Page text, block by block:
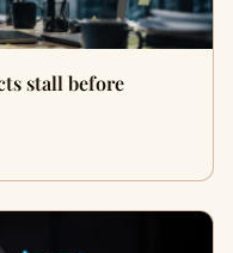
stall before